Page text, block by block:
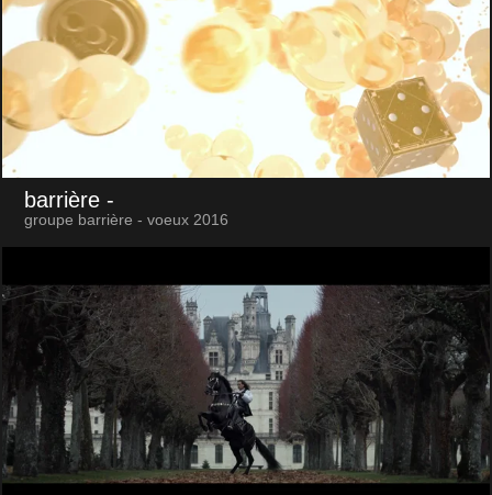
barrière -
groupe barrière - voeux 2016